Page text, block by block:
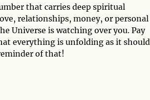
that carries deep spiritual
relationships, money, or personal
Universe is watching over you. Pay
everything is unfolding as it
of that!